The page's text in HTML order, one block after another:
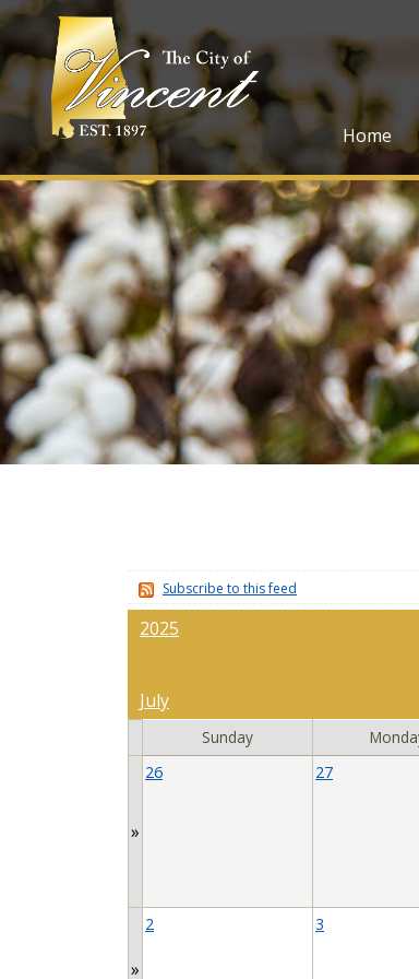
Home
Subscribe to this feed
2025
July
Sunday
»
26 27
»
2 3